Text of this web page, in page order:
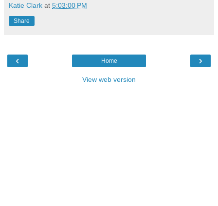
Katie Clark at 5:03:00 PM
Share
‹ ›
Home
View web version